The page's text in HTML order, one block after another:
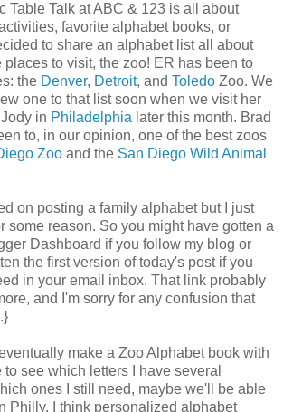
Table Talk at ABC & 123 is all about
favorite alphabet books, or
to share an alphabet list all about
places to visit, the zoo! ER has been to
the Denver, Detroit, and Toledo Zoo. We
one to that list soon when we visit her
in Philadelphia later this month. Brad
to, in our opinion, one of the best zoos
Zoo and the San Diego Wild Animal
on posting a family alphabet but I just
some reason. So you might have gotten a
Dashboard if you follow my blog or
the first version of today's post if you
in your email inbox. That link probably
and I'm sorry for any confusion that
make a Zoo Alphabet book with
see which letters I have several
ones I still need, maybe we'll be able
Philly. I think personalized alphabet